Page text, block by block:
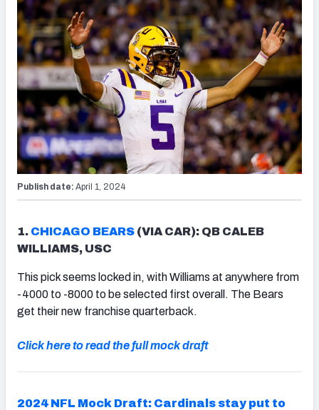
Publish date: April 1, 2024
1. CHICAGO BEARS (VIA CAR): QB CALEB
WILLIAMS, USC
This pick seems locked in, with Williams at anywhere from
-4000 to -8000 to be selected first overall. The Bears
get their new franchise quarterback.
Click here to read the full mock draft
2024 NFL Mock Draft: Cardinals stay put to